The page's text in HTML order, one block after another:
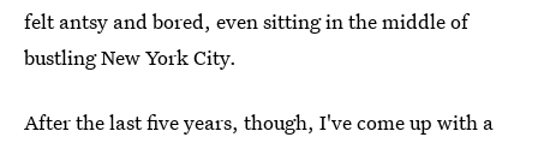
felt antsy and bored, even sitting in the middle of
bustling New York City.
After the last five years, though, I've come up with a